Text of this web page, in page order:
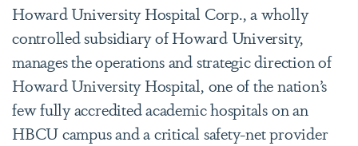
Howard University Hospital Corp., a wholly
controlled subsidiary of Howard University,
manages the operations and strategic direction of
Howard University Hospital, one of the nation’s
few fully accredited academic hospitals on an
HBCU campus and a critical safety-net provider